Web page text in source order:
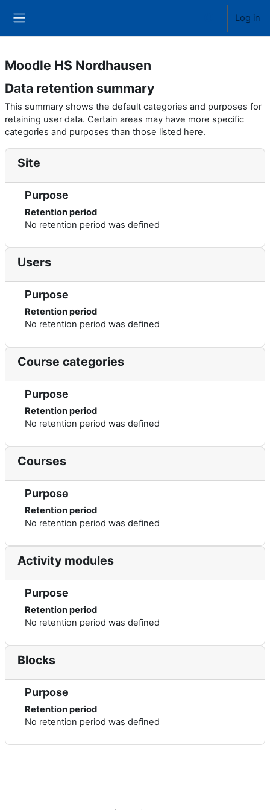
Log in
Moodle HS Nordhausen
Data retention summary
This summary shows the default categories and purposes for
retaining user data. Certain areas may have more specific
categories and purposes than those listed here.
Site
Purpose
Retention period
No retention period was defined
Users
Purpose
Retention period
No retention period was defined
Course categories
Purpose
Retention period
No retention period was defined
Courses
Purpose
Retention period
No retention period was defined
Activity modules
Purpose
Retention period
No retention period was defined
Blocks
Purpose
Retention period
No retention period was defined